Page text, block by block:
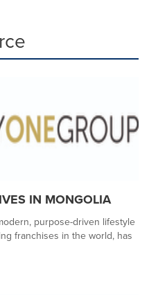
IN MONGOLIA
purpose-driven lifestyle
franchises in the world, has